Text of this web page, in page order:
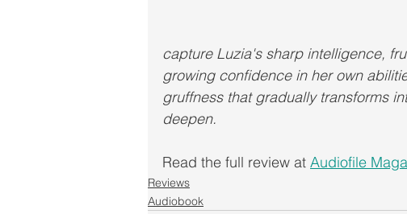
capture Luzia's sharp intelligence,
growing confidence in her own
gruffness that gradually transforms
deepen.
Read the full review at Audiofile
Reviews
Audiobook